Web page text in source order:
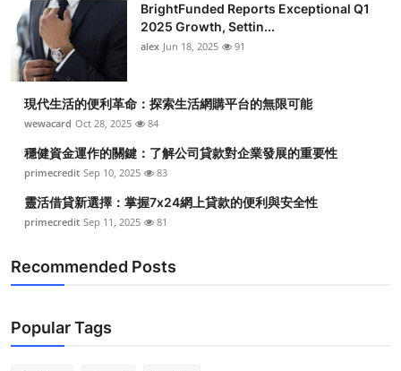
BrightFunded Reports Exceptional Q1
2025 Growth, Settin...
alex Jun 18, 2025 91
現代生活的便利革命：探索生活網購平台的無限可能
wewacard Oct 28, 2025 84
穩健資金運作的關鍵：了解公司貸款對企業發展的重要性
primecredit Sep 10, 2025 83
靈活借貸新選擇：掌握7x24網上貸款的便利與安全性
primecredit Sep 11, 2025 81
Recommended Posts
Popular Tags